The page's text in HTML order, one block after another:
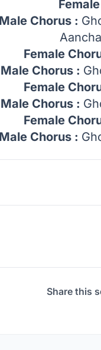
Male Chorus :
Female
Male Chorus :
Female
Male Chorus :
Female
Male Chorus :
Share this